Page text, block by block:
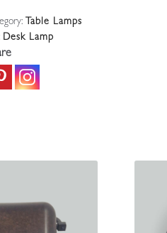
Table Lamps
Desk Lamp